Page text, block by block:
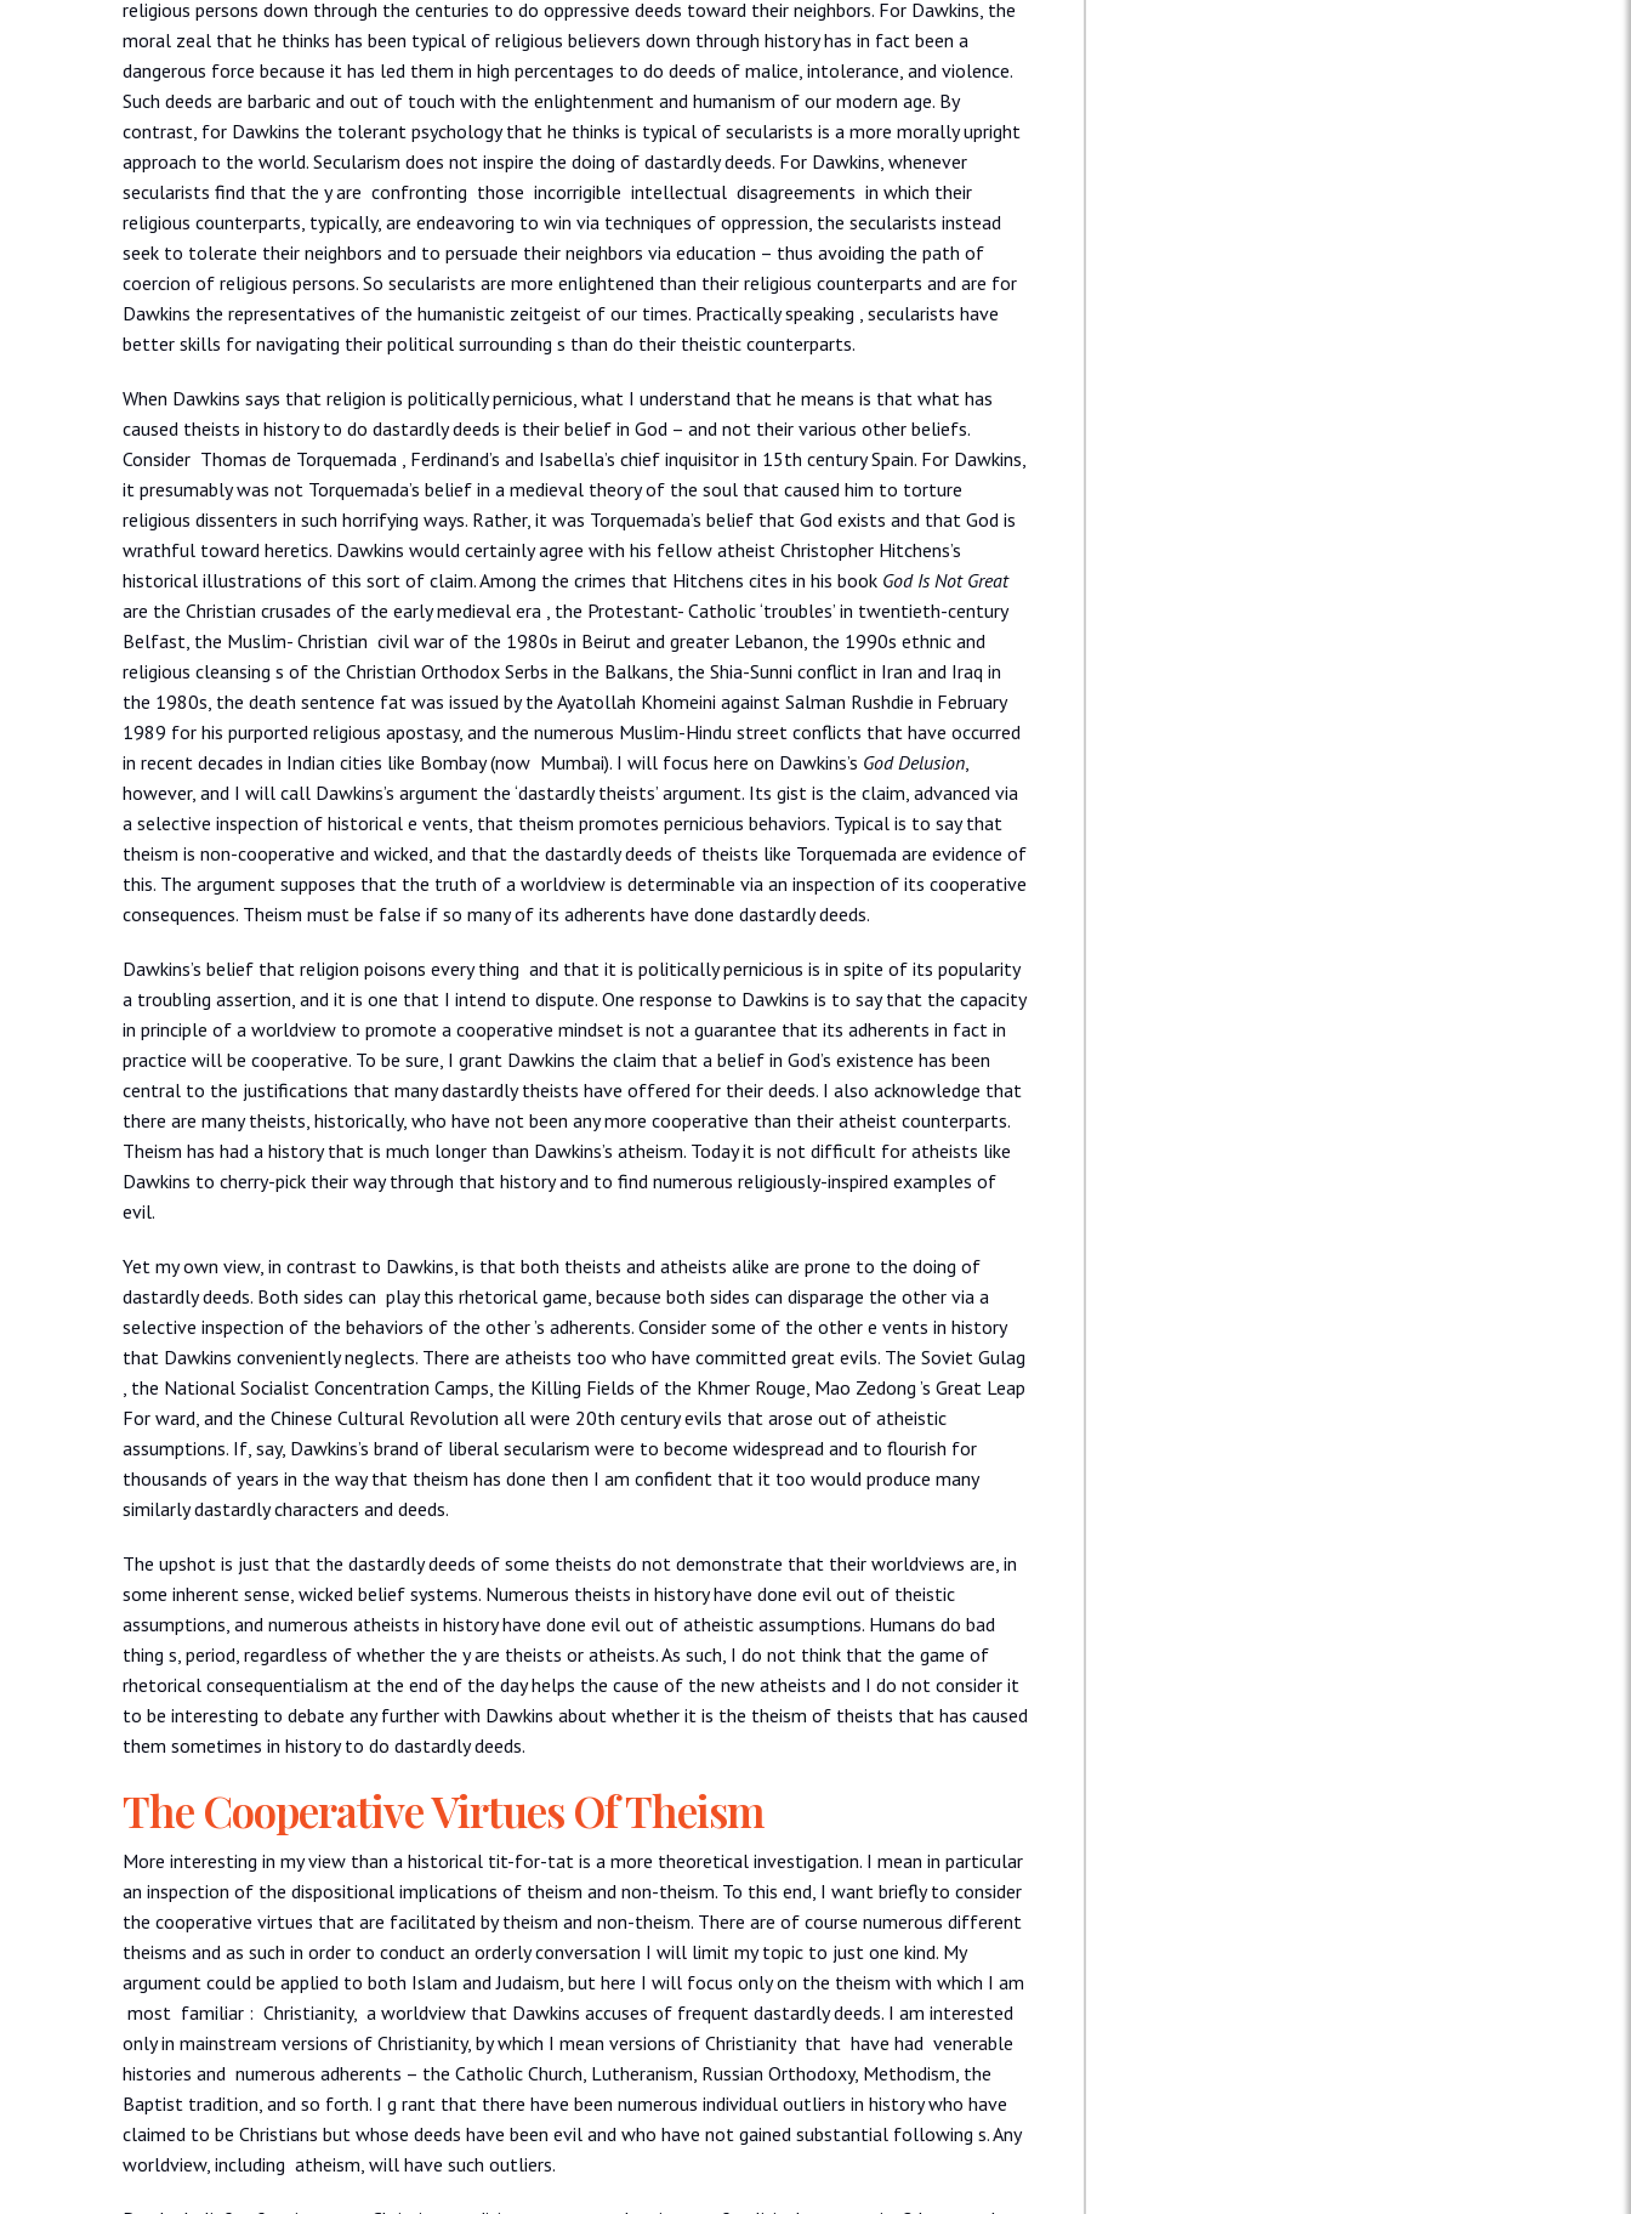
religious persons down through the centuries to do oppressive deeds toward their neighbors. For Dawkins, the
moral zeal that he thinks has been typical of religious believers down through history has in fact been a
dangerous force because it has led them in high percentages to do deeds of malice, intolerance, and violence.
Such deeds are barbaric and out of touch with the enlightenment and humanism of our modern age. By
contrast, for Dawkins the tolerant psychology that he thinks is typical of secularists is a more morally upright
approach to the world. Secularism does not inspire the doing of dastardly deeds. For Dawkins, whenever
secularists find that the y are confronting those incorrigible intellectual disagreements in which their
religious counterparts, typically, are endeavoring to win via techniques of oppression, the secularists instead
seek to tolerate their neighbors and to persuade their neighbors via education – thus avoiding the path of
coercion of religious persons. So secularists are more enlightened than their religious counterparts and are for
Dawkins the representatives of the humanistic zeitgeist of our times. Practically speaking , secularists have
better skills for navigating their political surrounding s than do their theistic counterparts.
When Dawkins says that religion is politically pernicious, what I understand that he means is that what has
caused theists in history to do dastardly deeds is their belief in God – and not their various other beliefs.
Consider Thomas de Torquemada , Ferdinand’s and Isabella’s chief inquisitor in 15th century Spain. For Dawkins,
it presumably was not Torquemada’s belief in a medieval theory of the soul that caused him to torture
religious dissenters in such horrifying ways. Rather, it was Torquemada’s belief that God exists and that God is
wrathful toward heretics. Dawkins would certainly agree with his fellow atheist Christopher Hitchens’s
historical illustrations of this sort of claim. Among the crimes that Hitchens cites in his book God Is Not Great
are the Christian crusades of the early medieval era , the Protestant- Catholic ‘troubles’ in twentieth-century
Belfast, the Muslim- Christian civil war of the 1980s in Beirut and greater Lebanon, the 1990s ethnic and
religious cleansing s of the Christian Orthodox Serbs in the Balkans, the Shia-Sunni conflict in Iran and Iraq in
the 1980s, the death sentence fat was issued by the Ayatollah Khomeini against Salman Rushdie in February
1989 for his purported religious apostasy, and the numerous Muslim-Hindu street conflicts that have occurred
in recent decades in Indian cities like Bombay (now Mumbai). I will focus here on Dawkins’s God Delusion,
however, and I will call Dawkins’s argument the ‘dastardly theists’ argument. Its gist is the claim, advanced via
a selective inspection of historical e vents, that theism promotes pernicious behaviors. Typical is to say that
theism is non-cooperative and wicked, and that the dastardly deeds of theists like Torquemada are evidence of
this. The argument supposes that the truth of a worldview is determinable via an inspection of its cooperative
consequences. Theism must be false if so many of its adherents have done dastardly deeds.
Dawkins’s belief that religion poisons every thing and that it is politically pernicious is in spite of its popularity
a troubling assertion, and it is one that I intend to dispute. One response to Dawkins is to say that the capacity
in principle of a worldview to promote a cooperative mindset is not a guarantee that its adherents in fact in
practice will be cooperative. To be sure, I grant Dawkins the claim that a belief in God’s existence has been
central to the justifications that many dastardly theists have offered for their deeds. I also acknowledge that
there are many theists, historically, who have not been any more cooperative than their atheist counterparts.
Theism has had a history that is much longer than Dawkins’s atheism. Today it is not difficult for atheists like
Dawkins to cherry-pick their way through that history and to find numerous religiously-inspired examples of
evil.
Yet my own view, in contrast to Dawkins, is that both theists and atheists alike are prone to the doing of
dastardly deeds. Both sides can play this rhetorical game, because both sides can disparage the other via a
selective inspection of the behaviors of the other ’s adherents. Consider some of the other e vents in history
that Dawkins conveniently neglects. There are atheists too who have committed great evils. The Soviet Gulag
, the National Socialist Concentration Camps, the Killing Fields of the Khmer Rouge, Mao Zedong ’s Great Leap
For ward, and the Chinese Cultural Revolution all were 20th century evils that arose out of atheistic
assumptions. If, say, Dawkins’s brand of liberal secularism were to become widespread and to flourish for
thousands of years in the way that theism has done then I am confident that it too would produce many
similarly dastardly characters and deeds.
The upshot is just that the dastardly deeds of some theists do not demonstrate that their worldviews are, in
some inherent sense, wicked belief systems. Numerous theists in history have done evil out of theistic
assumptions, and numerous atheists in history have done evil out of atheistic assumptions. Humans do bad
thing s, period, regardless of whether the y are theists or atheists. As such, I do not think that the game of
rhetorical consequentialism at the end of the day helps the cause of the new atheists and I do not consider it
to be interesting to debate any further with Dawkins about whether it is the theism of theists that has caused
them sometimes in history to do dastardly deeds.
The Cooperative Virtues Of Theism
More interesting in my view than a historical tit-for-tat is a more theoretical investigation. I mean in particular
an inspection of the dispositional implications of theism and non-theism. To this end, I want briefly to consider
the cooperative virtues that are facilitated by theism and non-theism. There are of course numerous different
theisms and as such in order to conduct an orderly conversation I will limit my topic to just one kind. My
argument could be applied to both Islam and Judaism, but here I will focus only on the theism with which I am
most familiar : Christianity, a worldview that Dawkins accuses of frequent dastardly deeds. I am interested
only in mainstream versions of Christianity, by which I mean versions of Christianity that have had venerable
histories and numerous adherents – the Catholic Church, Lutheranism, Russian Orthodoxy, Methodism, the
Baptist tradition, and so forth. I g rant that there have been numerous individual outliers in history who have
claimed to be Christians but whose deeds have been evil and who have not gained substantial following s. Any
worldview, including atheism, will have such outliers.